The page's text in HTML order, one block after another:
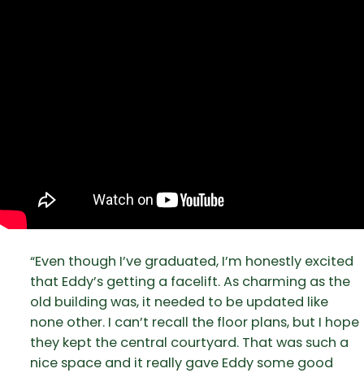
“Even though I’ve graduated, I’m honestly excited
that Eddy’s getting a facelift. As charming as the
old building was, it needed to be updated like
none other. I can’t recall the floor plans, but I hope
they kept the central courtyard. That was such a
nice space and it really gave Eddy some good